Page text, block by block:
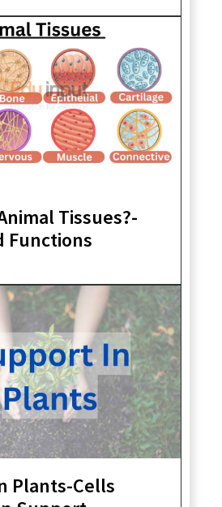
Tissues?-
Functions
Plants-Cells